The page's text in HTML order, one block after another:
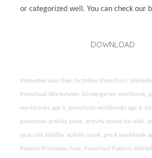
or categorized well. You can check our
DOWNLOAD
Interested searches: Activities Preschool,
Preschool Worksheets, kindergarten workbook,
workbooks age 3, preschool workbooks age 4,
preschool activity book, activity books for kids,
year-old, toddler activity book, pre k workbook
Pattern Printables Free, Preschool Pattern